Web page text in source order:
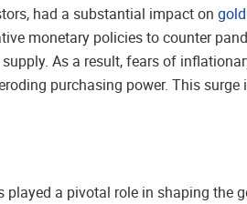
had a substantial impact on
monetary policies to counter
As a result, fears of
purchasing power. This
a pivotal role in shaping the